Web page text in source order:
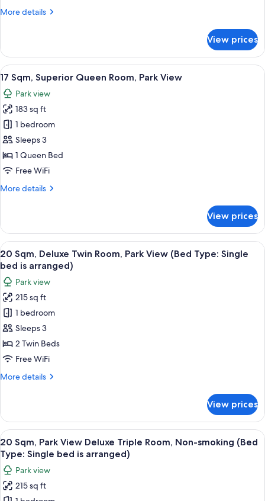
View
Single
bed
is
arranged)
More details
More
Sqm,
Superior
Twin
Room,
Park
View
(Bed
Type:
Single
bed
is
arranged)
View prices
View
all
photos
for
17
Sqm,
Superior
Queen
Park
17 Sqm, Superior Queen Room,
13
17 Sqm, Superior Queen Room, Park View
Park view
183 sq ft
1 bedroom
Sleeps 3
1 Queen Bed
Free WiFi
More details
More
Sqm,
Superior
Queen
Room,
View
View prices
View
all
photos
for
20
Sqm,
Deluxe
Twin
Room,
View
Single
bed
is
arranged)
20 Sqm, Deluxe Twin Room, Park
15
20 Sqm, Deluxe Twin Room, Park View (Bed Type: Single
bed is arranged)
Park view
215 sq ft
1 bedroom
Sleeps 3
2 Twin Beds
Free WiFi
More details
More
Sqm,
Deluxe
Twin
Room,
Park
View
(Bed
Type:
View prices
View
all
photos
for
20
Down comforters, in-room safe, WiFi
11
20 Sqm, Park View Deluxe Triple Room, Non-smoking (Bed
Type: Single bed is arranged)
Park view
215 sq ft